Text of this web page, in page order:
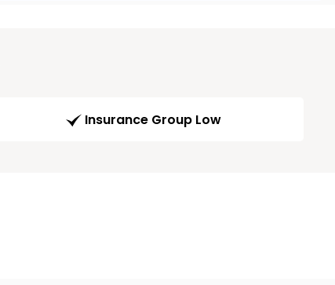
Insurance Group Low